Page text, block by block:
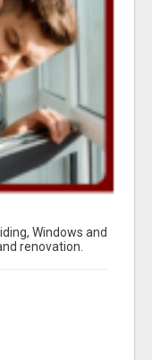
Windows and
renovation.